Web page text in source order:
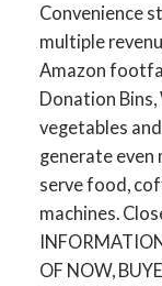
Convenience
multiple
Amazon
Donation Bins,
vegetables
generate even
serve food,
machines.
OF NOW,